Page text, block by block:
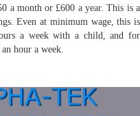
a month or £600 a year. This is a
Even at minimum wage, this is
a week with a child, and for
hour a week.